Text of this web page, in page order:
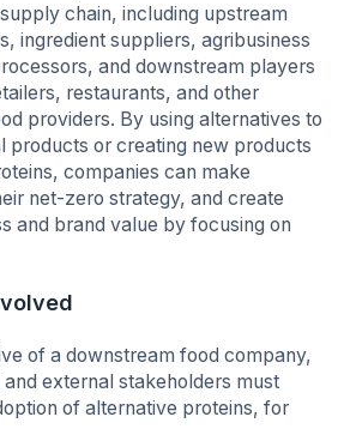
chain, including upstream
ingredient suppliers, agribusiness
and downstream players
restaurants, and other
providers. By using alternatives to
products or creating new products
companies can make
net-zero strategy, and create
and brand value by focusing on
of a downstream food company,
external stakeholders must
of alternative proteins, for